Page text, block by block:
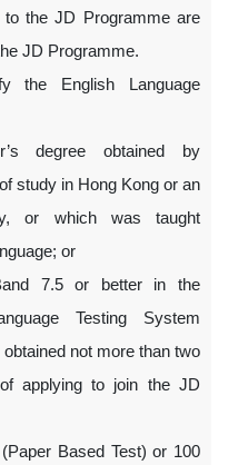
the JD Programme are
JD Programme.
the English Language
degree obtained by
study in Hong Kong or an
or which was taught
or
7.5 or better in the
Testing System
not more than two
applying to join the JD
Based Test) or 100